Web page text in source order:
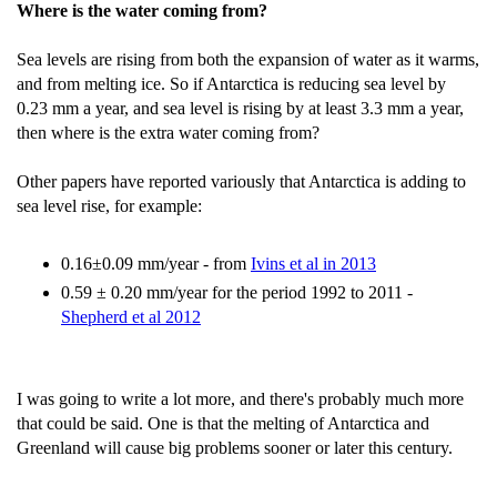
Where is the water coming from?
Sea levels are rising from both the expansion of water as it warms,
and from melting ice. So if Antarctica is reducing sea level by
0.23 mm a year, and sea level is rising by at least 3.3 mm a year,
then where is the extra water coming from?
Other papers have reported variously that Antarctica is adding to
sea level rise, for example:
0.16±0.09 mm/year - from Ivins et al in 2013
0.59 ± 0.20 mm/year for the period 1992 to 2011 -
Shepherd et al 2012
I was going to write a lot more, and there's probably much more
that could be said. One is that the melting of Antarctica and
Greenland will cause big problems sooner or later this century.